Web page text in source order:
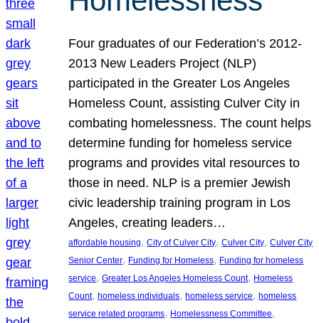
Four graduates of our Federation’s 2012-
2013 New Leaders Project (NLP)
participated in the Greater Los Angeles
Homeless Count, assisting Culver City in
combating homelessness. The count helps
determine funding for homeless service
programs and provides vital resources to
those in need. NLP is a premier Jewish
civic leadership training program in Los
Angeles, creating leaders…
affordable housing, City of Culver City, Culver City, Culver City
Senior Center, Funding for Homeless, Funding for homeless
service, Greater Los Angeles Homeless Count, Homeless
Count, homeless individuals, homeless service, homeless
service related programs, Homelessness Committee